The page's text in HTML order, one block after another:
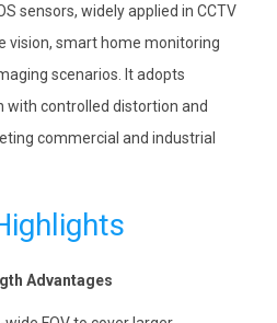
sensors, widely applied in CCTV
vision, smart home monitoring
scenarios. It adopts
with controlled distortion and
commercial and industrial
Advantages